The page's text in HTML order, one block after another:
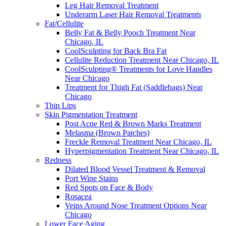
Leg Hair Removal Treatment
Underarm Laser Hair Removal Treatments
Fat/Cellulite
Belly Fat & Belly Pooch Treatment Near
Chicago, IL
CoolSculpting for Back Bra Fat
Cellulite Reduction Treatment Near Chicago, IL
CoolSculpting® Treatments for Love Handles
Near Chicago
Treatment for Thigh Fat (Saddlebags) Near
Chicago
Thin Lips
Skin Pigmentation Treatment
Post Acne Red & Brown Marks Treatment
Melasma (Brown Patches)
Freckle Removal Treatment Near Chicago, IL
Hyperpigmentation Treatment Near Chicago, IL
Redness
Dilated Blood Vessel Treatment & Removal
Port Wine Stains
Red Spots on Face & Body
Rosacea
Veins Around Nose Treatment Options Near
Chicago
Lower Face Aging